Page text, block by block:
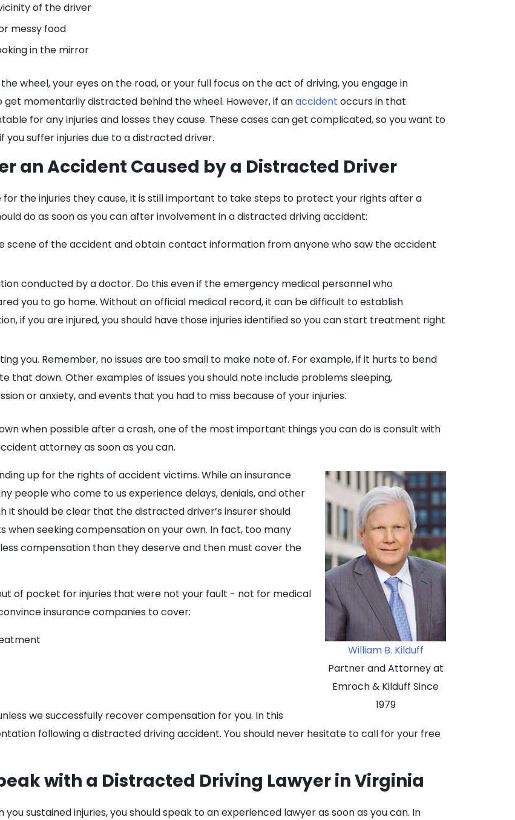
of the driver
messy food
in the mirror
wheel, your eyes on the road, or your full focus on the act of driving, you engage in
get momentarily distracted behind the wheel. However, if anaccident occurs in that
for any injuries and losses they cause. These cases can get complicated, so you want to
suffer injuries due to a distracted driver.
an Accident Caused by a Distracted Driver
the injuries they cause, it is still important to take steps to protect your rights after a
do as soon as you can after involvement in a distracted driving accident:
scene of the accident and obtain contact information from anyone who saw the accident
conducted by a doctor. Do this even if the emergency medical personnel who
you to go home. Without an official medical record, it can be difficult to establish
if you are injured, you should have those injuries identified so you can start treatment right
you. Remember, no issues are too small to make note of. For example, if it hurts to bend
that down. Other examples of issues you should note include problems sleeping,
or anxiety, and events that you had to miss because of your injuries.
when possible after a crash, one of the most important things you can do is consult with
attorney as soon as you can.
William B. Kilduff
Partner and Attorney at
Emroch & Kilduff Since
1979
up for the rights of accident victims. While an insurance
people who come to us experience delays, denials, and other
it should be clear that the distracted driver’s insurer should
seeking compensation on your own. In fact, too many
compensation than they deserve and then must cover the
of pocket for injuries that were not your fault - not for medical
insurance companies to cover:
we successfully recover compensation for you. In this
following a distracted driving accident. You should never hesitate to call for your free
with a Distracted Driving Lawyer in Virginia
sustained injuries, you should speak to an experienced lawyer as soon as you can. In